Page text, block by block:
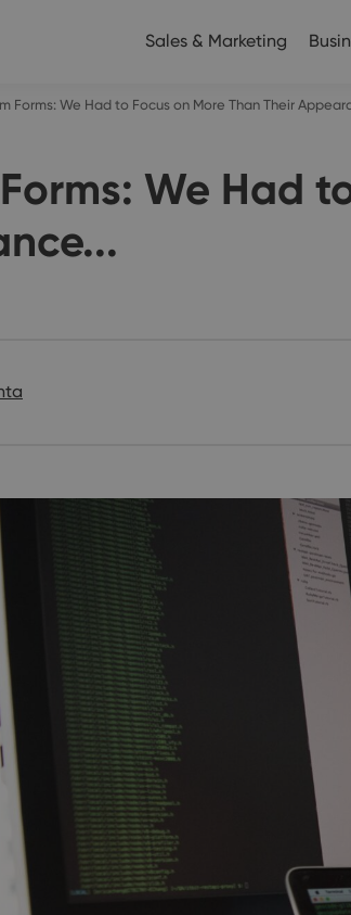
Sales & Marketing
Forms: We Had to Focus on More Than Their
We Had